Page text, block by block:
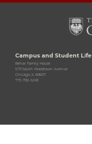
Campus and Student Life
Behar Family House
5711 South Woodlawn Avenue
Chicago, IL 60637
773-702-5243